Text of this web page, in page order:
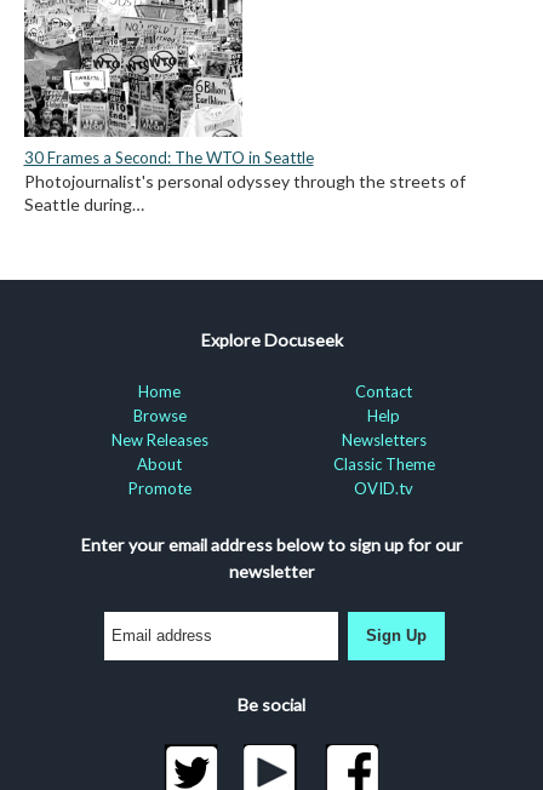
30 Frames a Second: The WTO in Seattle
Photojournalist's personal odyssey through the streets of
Seattle during…
Explore Docuseek
Home
Browse
New Releases
About
Promote
Contact
Help
Newsletters
Classic Theme
OVID.tv
Enter your email address below to sign up for our
newsletter
Sign Up
Be social